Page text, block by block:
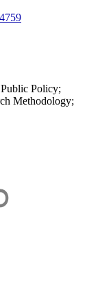
Policy;
Methodology;